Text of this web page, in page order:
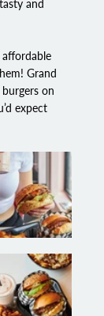
and
Grand
on
expect